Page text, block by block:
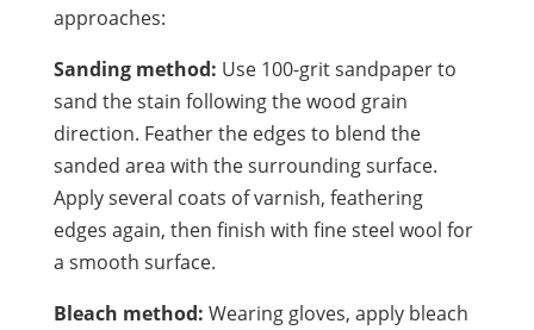
approaches:
Sanding method: Use 100-grit sandpaper to
sand the stain following the wood grain
direction. Feather the edges to blend the
sanded area with the surrounding surface.
Apply several coats of varnish, feathering
edges again, then finish with fine steel wool for
a smooth surface.
Bleach method: Wearing gloves, apply bleach